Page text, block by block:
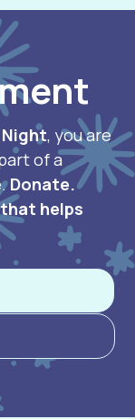
Night, you are
of a
Donate.
helps